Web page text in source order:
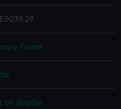
Frame
on display